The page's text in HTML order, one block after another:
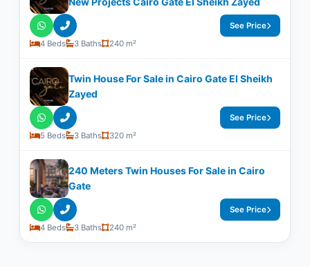
4 Beds 3 Baths 240 m²
See Price
Twin House For Sale in Cairo Gate El Sheikh
Zayed
5 Beds 3 Baths 320 m²
See Price
240 Meters Twin Houses For Sale in Cairo
Gate
4 Beds 3 Baths 240 m²
See Price